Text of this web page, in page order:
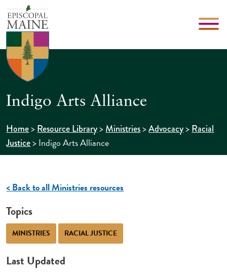
Indigo Arts Alliance
Home>Resource Library>Ministries>Advocacy>Racial
Justice>Indigo Arts Alliance
< Back to all Ministries resources
Topics
MINISTRIES RACIAL JUSTICE
Last Updated